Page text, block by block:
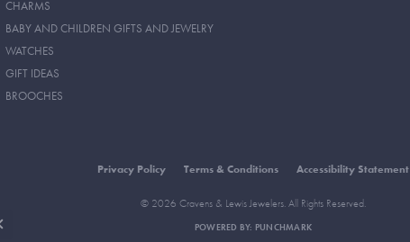
CHARMS
BABY AND CHILDREN GIFTS AND JEWELRY
WATCHES
GIFT IDEAS
BROOCHES
Privacy Policy Terms & Conditions Accessibility Statement
© 2026 Cravens & Lewis Jewelers. All Rights Reserved.
POWERED BY: PUNCHMARK
Close consent popup